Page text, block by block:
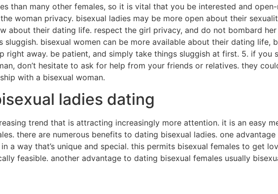
than many other females, so it is vital that you be interested and
woman privacy. bisexual ladies may be more open about their
about their dating life. respect the girl privacy, and do not bombard
sluggish. bisexual women can be more available about their dating life,
right away. be patient, and simply take things sluggish at first. 5. if you
don’t hesitate to ask for help from your friends or relatives. they
with a bisexual woman.
ladies dating
trend that is attracting increasingly more attention. it is an easy
there are numerous benefits to dating bisexual ladies. one
a way that’s unique and special. this permits bisexual females to get
feasible. another advantage to dating bisexual females usually